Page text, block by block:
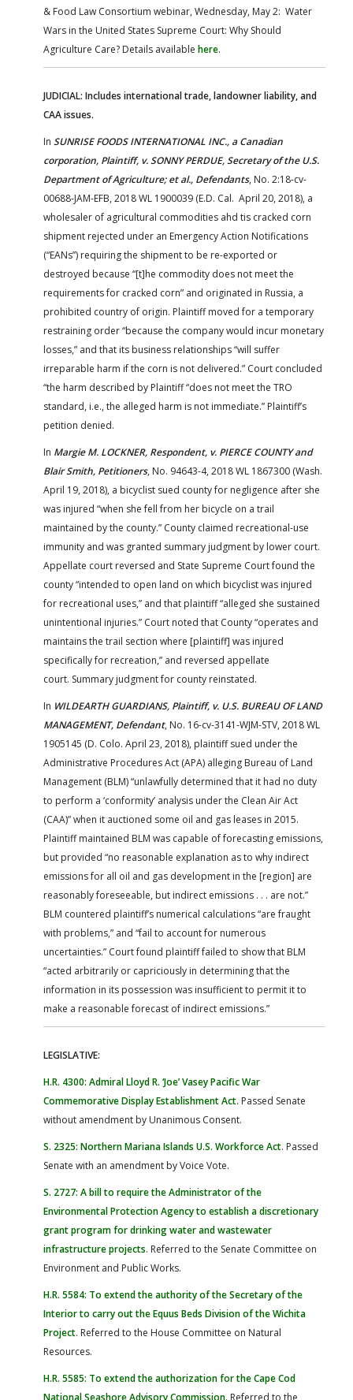
& Food Law Consortium webinar, Wednesday, May 2: Water
Wars in the United States Supreme Court: Why Should
Agriculture Care? Details available here.
JUDICIAL: Includes international trade, landowner liability, and
CAA issues.
In SUNRISE FOODS INTERNATIONAL INC., a Canadian
corporation, Plaintiff, v. SONNY PERDUE, Secretary of the U.S.
Department of Agriculture; et al., Defendants, No. 2:18-cv-
00688-JAM-EFB, 2018 WL 1900039 (E.D. Cal. April 20, 2018), a
wholesaler of agricultural commodities ahd tis cracked corn
shipment rejected under an Emergency Action Notifications
(“EANs”) requiring the shipment to be re-exported or
destroyed because “[t]he commodity does not meet the
requirements for cracked corn” and originated in Russia, a
prohibited country of origin. Plaintiff moved for a temporary
restraining order “because the company would incur monetary
losses,” and that its business relationships “will suffer
irreparable harm if the corn is not delivered.” Court concluded
“the harm described by Plaintiff “does not meet the TRO
standard, i.e., the alleged harm is not immediate.” Plaintiff’s
petition denied.
In Margie M. LOCKNER, Respondent, v. PIERCE COUNTY and
Blair Smith, Petitioners, No. 94643-4, 2018 WL 1867300 (Wash.
April 19, 2018), a bicyclist sued county for negligence after she
was injured “when she fell from her bicycle on a trail
maintained by the county.” County claimed recreational-use
immunity and was granted summary judgment by lower court.
Appellate court reversed and State Supreme Court found the
county “intended to open land on which bicyclist was injured
for recreational uses,” and that plaintiff “alleged she sustained
unintentional injuries.” Court noted that County “operates and
maintains the trail section where [plaintiff] was injured
specifically for recreation,” and reversed appellate
court. Summary judgment for county reinstated.
In WILDEARTH GUARDIANS, Plaintiff, v. U.S. BUREAU OF LAND
MANAGEMENT, Defendant, No. 16-cv-3141-WJM-STV, 2018 WL
1905145 (D. Colo. April 23, 2018), plaintiff sued under the
Administrative Procedures Act (APA) alleging Bureau of Land
Management (BLM) “unlawfully determined that it had no duty
to perform a ‘conformity’ analysis under the Clean Air Act
(CAA)” when it auctioned some oil and gas leases in 2015.
Plaintiff maintained BLM was capable of forecasting emissions,
but provided “no reasonable explanation as to why indirect
emissions for all oil and gas development in the [region] are
reasonably foreseeable, but indirect emissions . . . are not.”
BLM countered plaintiff’s numerical calculations “are fraught
with problems,” and “fail to account for numerous
uncertainties.” Court found plaintiff failed to show that BLM
“acted arbitrarily or capriciously in determining that the
information in its possession was insufficient to permit it to
make a reasonable forecast of indirect emissions.”
LEGISLATIVE:
H.R. 4300: Admiral Lloyd R. ‘Joe’ Vasey Pacific War
Commemorative Display Establishment Act. Passed Senate
without amendment by Unanimous Consent.
S. 2325: Northern Mariana Islands U.S. Workforce Act. Passed
Senate with an amendment by Voice Vote.
S. 2727: A bill to require the Administrator of the
Environmental Protection Agency to establish a discretionary
grant program for drinking water and wastewater
infrastructure projects. Referred to the Senate Committee on
Environment and Public Works.
H.R. 5584: To extend the authority of the Secretary of the
Interior to carry out the Equus Beds Division of the Wichita
Project. Referred to the House Committee on Natural
Resources.
H.R. 5585: To extend the authorization for the Cape Cod
National Seashore Advisory Commission. Referred to the